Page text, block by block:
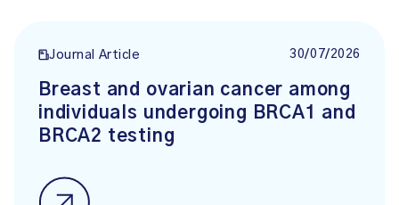
Journal Article 30/07/2026
Breast and ovarian cancer among
individuals undergoing BRCA1 and
BRCA2 testing